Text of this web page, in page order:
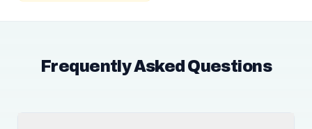
Frequently Asked Questions